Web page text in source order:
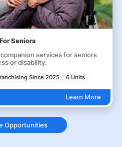
Seniors
services for seniors
or disability.
Since 2025 6 Units
Learn More
Opportunities